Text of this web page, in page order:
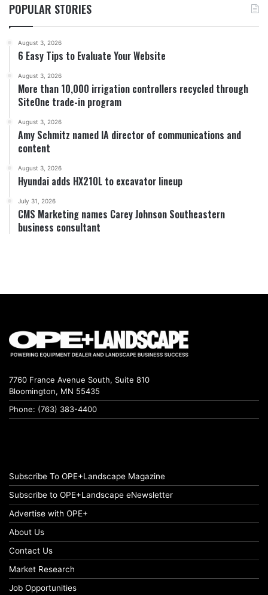
POPULAR STORIES
August 3, 2026
6 Easy Tips to Evaluate Your Website
August 3, 2026
More than 10,000 irrigation controllers recycled through
SiteOne trade-in program
August 3, 2026
Amy Schmitz named IA director of communications and
content
August 3, 2026
Hyundai adds HX210L to excavator lineup
July 31, 2026
CMS Marketing names Carey Johnson Southeastern
business consultant
7760 France Avenue South, Suite 810
Bloomington, MN 55435
Phone: (763) 383-4400
Subscribe To OPE+Landscape Magazine
Subscribe to OPE+Landscape eNewsletter
Advertise with OPE+
About Us
Contact Us
Market Research
Job Opportunities